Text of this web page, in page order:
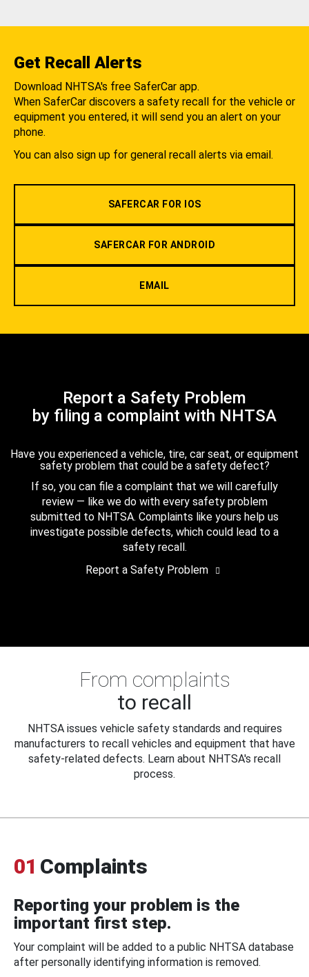
Get Recall Alerts
Download NHTSA's free SaferCar app.
When SaferCar discovers a safety recall for the vehicle or
equipment you entered, it will send you an alert on your
phone.
You can also sign up for general recall alerts via email.
SAFERCAR FOR IOS
SAFERCAR FOR ANDROID
EMAIL
Report a Safety Problem
by filing a complaint with NHTSA
Have you experienced a vehicle, tire, car seat, or equipment
safety problem that could be a safety defect?
If so, you can file a complaint that we will carefully
review — like we do with every safety problem
submitted to NHTSA. Complaints like yours help us
investigate possible defects, which could lead to a
safety recall.
Report a Safety Problem
From complaints
to recall
NHTSA issues vehicle safety standards and requires
manufacturers to recall vehicles and equipment that have
safety-related defects. Learn about NHTSA's recall
process.
01 Complaints
Reporting your problem is the
important first step.
Your complaint will be added to a public NHTSA database
after personally identifying information is removed.